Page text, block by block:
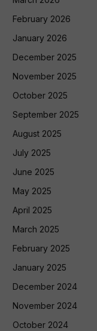
February 2026
January 2026
December 2025
November 2025
October 2025
September 2025
August 2025
July 2025
June 2025
May 2025
April 2025
March 2025
February 2025
January 2025
December 2024
November 2024
October 2024